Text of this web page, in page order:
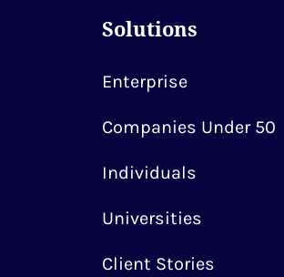
Solutions
Enterprise
Companies Under 50
Individuals
Universities
Client Stories